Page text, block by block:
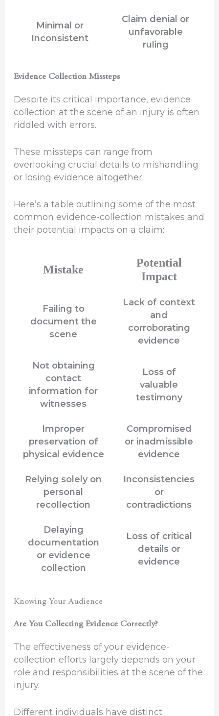
Minimal or
Inconsistent
Claim denial or
unfavorable
ruling
Evidence Collection Missteps
Despite its critical importance, evidence
collection at the scene of an injury is often
riddled with errors.
These missteps can range from
overlooking crucial details to mishandling
or losing evidence altogether.
Here’s a table outlining some of the most
common evidence-collection mistakes and
their potential impacts on a claim:
Mistake
Potential
Impact
Failing to
document the
scene
Lack of context
and
corroborating
evidence
Not obtaining
contact
information for
witnesses
Loss of
valuable
testimony
Improper
preservation of
physical evidence
Compromised
or inadmissible
evidence
Relying solely on
personal
recollection
Inconsistencies
or
contradictions
Delaying
documentation
or evidence
collection
Loss of critical
details or
evidence
Knowing Your Audience
Are You Collecting Evidence Correctly?
The effectiveness of your evidence-
collection efforts largely depends on your
role and responsibilities at the scene of the
injury.
Different individuals have distinct